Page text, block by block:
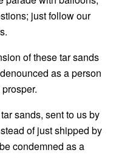
just follow our
of these tar sands
as a person
sands, sent to us by
of just shipped by
condemned as a